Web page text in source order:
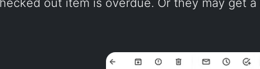
out item is overdue. Or they may get